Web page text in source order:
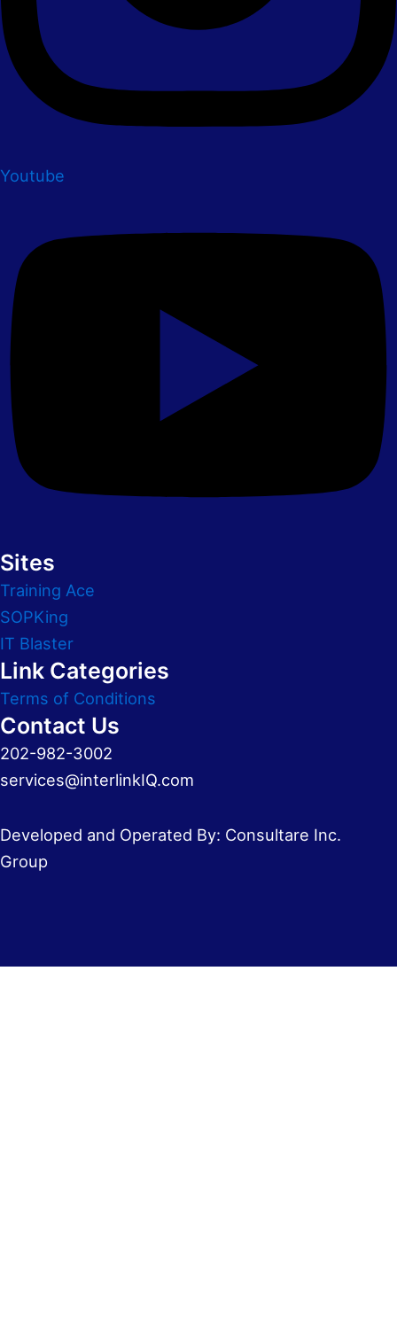
Youtube
Sites
Training Ace
SOPKing
IT Blaster
Link Categories
Terms of Conditions
Contact Us
202-982-3002
services@interlinkIQ.com
Developed and Operated By: Consultare Inc.
Group